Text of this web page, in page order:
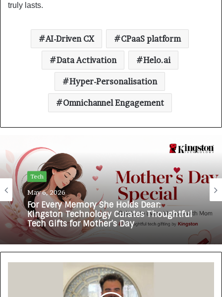
truly lasts.
AI-Driven CX CPaaS platform
Data Activation Helo.ai
Hyper-Personalisation
Omnichannel Engagement
Tech
May 6, 2026
Kingston Technology Curates Thoughtful
Tech Gifts for Mother’s Day
Tech
February 14, 2026
Zubcon Pioneers AI-Enabled Operational
Intelligence for India’s Manufacturing
MSMEs